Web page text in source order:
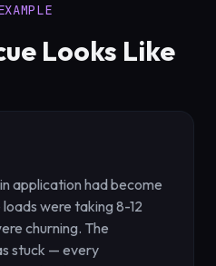
Looks Like
application had become
were taking 8-12
churning. The
stuck — every